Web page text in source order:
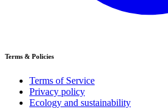
Terms & Policies
Terms of Service
Privacy policy
Ecology and sustainability